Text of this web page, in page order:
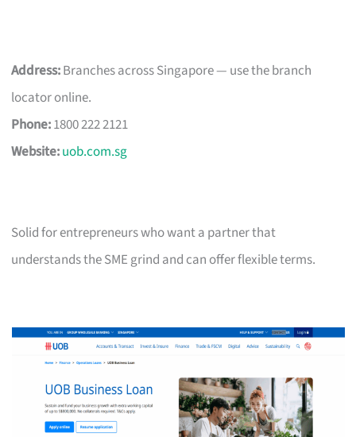
Address:Branches across Singapore — use the branch
locator online.
Phone:1800 222 2121
Website:uob.com.sg
Solid for entrepreneurs who want a partner that
understands the SME grind and can offer flexible terms.